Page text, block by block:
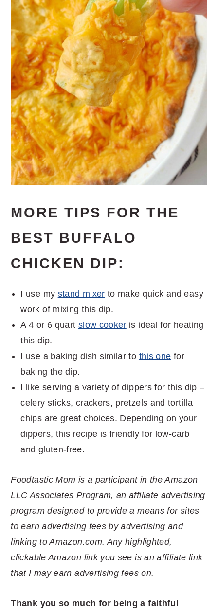
MORE TIPS FOR THE
BEST BUFFALO
CHICKEN DIP:
I use my stand mixer to make quick and easy
work of mixing this dip.
A 4 or 6 quart slow cooker is ideal for heating
this dip.
I use a baking dish similar to this one for
baking the dip.
I like serving a variety of dippers for this dip –
celery sticks, crackers, pretzels and tortilla
chips are great choices. Depending on your
dippers, this recipe is friendly for low-carb
and gluten-free.
Foodtastic Mom is a participant in the Amazon
LLC Associates Program, an affiliate advertising
program designed to provide a means for sites
to earn advertising fees by advertising and
linking to Amazon.com. Any highlighted,
clickable Amazon link you see is an affiliate link
that I may earn advertising fees on.
Thank you so much for being a faithful